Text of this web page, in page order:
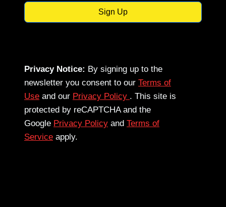
Sign Up
Privacy Notice: By signing up to the
newsletter you consent to our Terms of
Use and our Privacy Policy . This site is
protected by reCAPTCHA and the
Google Privacy Policy and Terms of
Service apply.